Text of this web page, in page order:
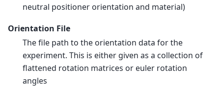
neutral positioner orientation and material)
Orientation File
The file path to the orientation data for the
experiment. This is either given as a collection of
flattened rotation matrices or euler rotation
angles